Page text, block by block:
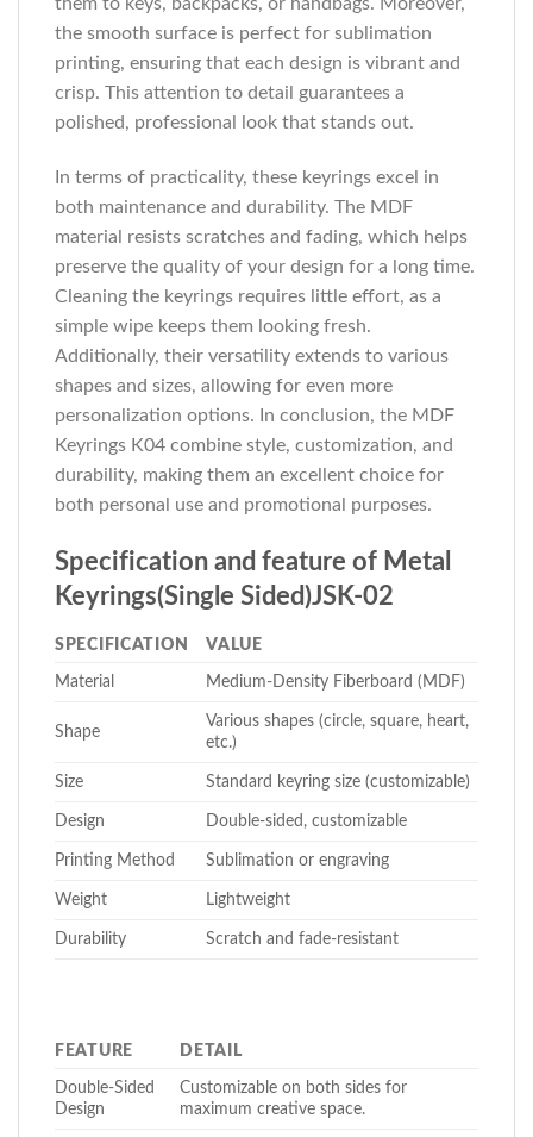
the smooth surface is perfect for sublimation
printing, ensuring that each design is vibrant and
crisp. This attention to detail guarantees a
polished, professional look that stands out.
In terms of practicality, these keyrings excel in
both maintenance and durability. The MDF
material resists scratches and fading, which helps
preserve the quality of your design for a long time.
Cleaning the keyrings requires little effort, as a
simple wipe keeps them looking fresh.
Additionally, their versatility extends to various
shapes and sizes, allowing for even more
personalization options. In conclusion, the MDF
Keyrings K04 combine style, customization, and
durability, making them an excellent choice for
both personal use and promotional purposes.
Specification and feature of Metal
Keyrings(Single Sided)JSK-02
SPECIFICATION VALUE
Material Medium-Density Fiberboard (MDF)
Shape
Various shapes (circle, square, heart,
etc.)
Size Standard keyring size (customizable)
Design Double-sided, customizable
Printing Method Sublimation or engraving
Weight Lightweight
Durability Scratch and fade-resistant
FEATURE DETAIL
Double-Sided
Design
Customizable on both sides for
maximum creative space.